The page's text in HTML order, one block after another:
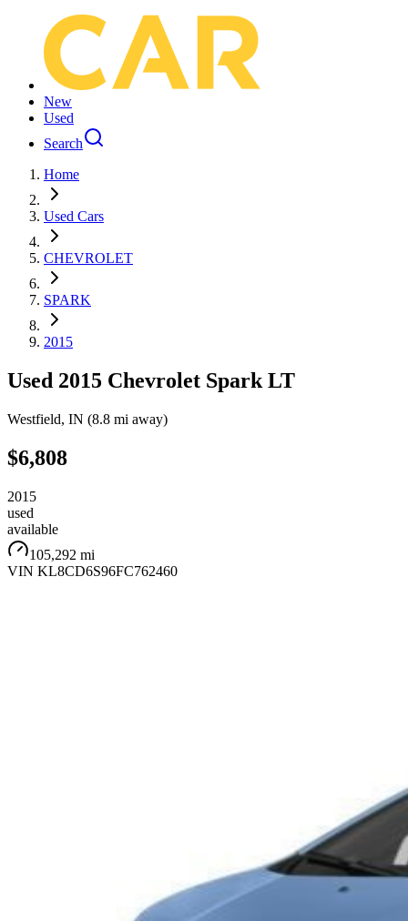
New
Used
Search
Home
Used Cars
CHEVROLET
SPARK
2015
Used 2015 Chevrolet Spark LT
Westfield, IN (8.8 mi away)
$6,808
2015
used
available
105,292 mi
VIN KL8CD6S96FC762460